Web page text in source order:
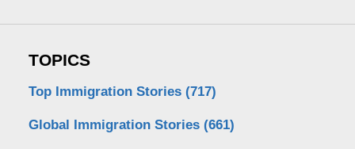
TOPICS
Top Immigration Stories (717)
Global Immigration Stories (661)